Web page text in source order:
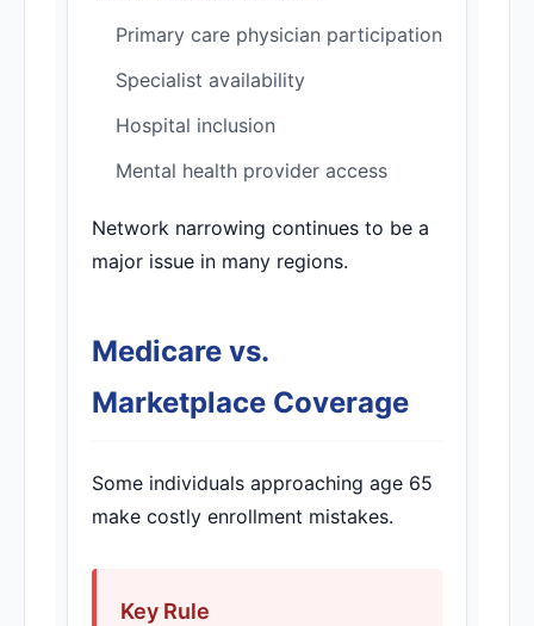
Primary care physician participation
Specialist availability
Hospital inclusion
Mental health provider access
Network narrowing continues to be a
major issue in many regions.
Medicare vs.
Marketplace Coverage
Some individuals approaching age 65
make costly enrollment mistakes.
Key Rule